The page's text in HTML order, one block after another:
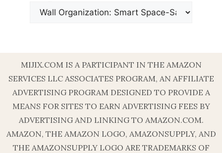
MIJIX.COM IS A PARTICIPANT IN THE AMAZON
SERVICES LLC ASSOCIATES PROGRAM, AN AFFILIATE
ADVERTISING PROGRAM DESIGNED TO PROVIDE A
MEANS FOR SITES TO EARN ADVERTISING FEES BY
ADVERTISING AND LINKING TO AMAZON.COM.
AMAZON, THE AMAZON LOGO, AMAZONSUPPLY, AND
THE AMAZONSUPPLY LOGO ARE TRADEMARKS OF